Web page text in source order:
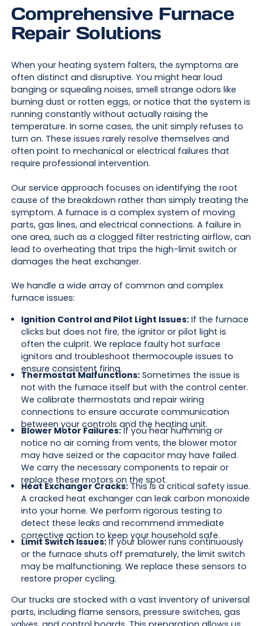
Comprehensive Furnace
Repair Solutions
When your heating system falters, the symptoms are
often distinct and disruptive. You might hear loud
banging or squealing noises, smell strange odors like
burning dust or rotten eggs, or notice that the system is
running constantly without actually raising the
temperature. In some cases, the unit simply refuses to
turn on. These issues rarely resolve themselves and
often point to mechanical or electrical failures that
require professional intervention.
Our service approach focuses on identifying the root
cause of the breakdown rather than simply treating the
symptom. A furnace is a complex system of moving
parts, gas lines, and electrical connections. A failure in
one area, such as a clogged filter restricting airflow, can
lead to overheating that trips the high-limit switch or
damages the heat exchanger.
We handle a wide array of common and complex
furnace issues:
Ignition Control and Pilot Light Issues:If the furnace
clicks but does not fire, the ignitor or pilot light is
often the culprit. We replace faulty hot surface
ignitors and troubleshoot thermocouple issues to
ensure consistent firing.
Thermostat Malfunctions:Sometimes the issue is
not with the furnace itself but with the control center.
We calibrate thermostats and repair wiring
connections to ensure accurate communication
between your controls and the heating unit.
Blower Motor Failures:If you hear humming or
notice no air coming from vents, the blower motor
may have seized or the capacitor may have failed.
We carry the necessary components to repair or
replace these motors on the spot.
Heat Exchanger Cracks:This is a critical safety issue.
A cracked heat exchanger can leak carbon monoxide
into your home. We perform rigorous testing to
detect these leaks and recommend immediate
corrective action to keep your household safe.
Limit Switch Issues:If your blower runs continuously
or the furnace shuts off prematurely, the limit switch
may be malfunctioning. We replace these sensors to
restore proper cycling.
Our trucks are stocked with a vast inventory of universal
parts, including flame sensors, pressure switches, gas